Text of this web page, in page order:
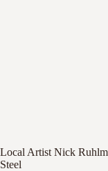
Local Artist Nick
Steel